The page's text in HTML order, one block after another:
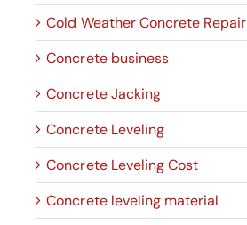
Cold Weather Concrete Repair
Concrete business
Concrete Jacking
Concrete Leveling
Concrete Leveling Cost
Concrete leveling material